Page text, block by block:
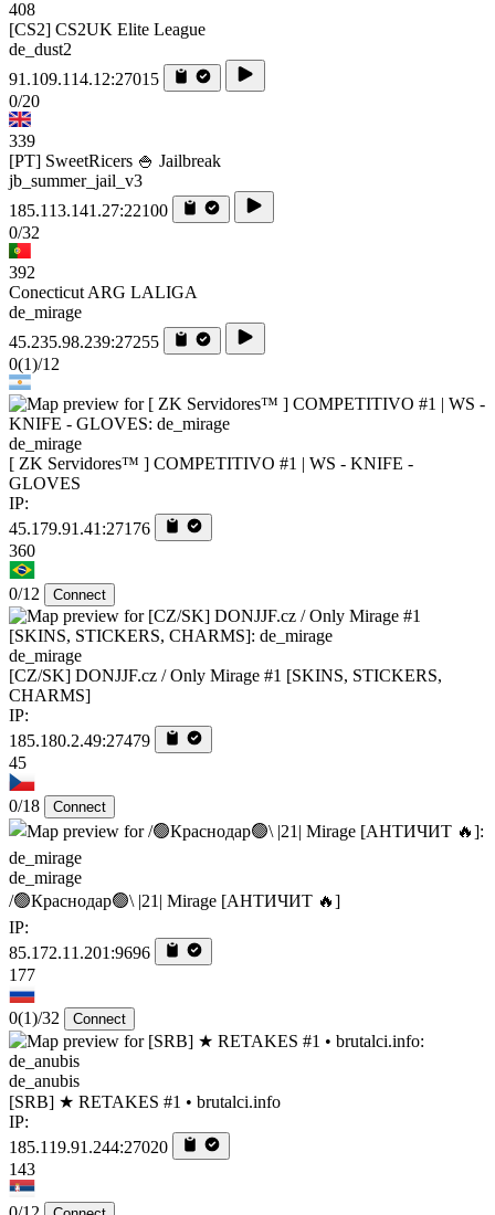
408
[CS2] CS2UK Elite League
de_dust2
91.109.114.12:27015
0/20
339
[PT] SweetRicers 🍚 Jailbreak
jb_summer_jail_v3
185.113.141.27:22100
0/32
392
Conecticut ARG LALIGA
de_mirage
45.235.98.239:27255
0(1)/12
de_mirage
[ ZK Servidores™ ] COMPETITIVO #1 | WS - KNIFE -
GLOVES
IP:
45.179.91.41:27176
360
0/12 Connect
de_mirage
[CZ/SK] DONJJF.cz / Only Mirage #1 [SKINS, STICKERS,
CHARMS]
IP:
185.180.2.49:27479
45
0/18 Connect
de_mirage
/🟢Краснодар🟢\ |21| Mirage [AHTИЧИT 🔥]
IP:
85.172.11.201:9696
177
0(1)/32 Connect
de_anubis
[SRB] ★ RETAKES #1 • brutalci.info
IP:
185.119.91.244:27020
143